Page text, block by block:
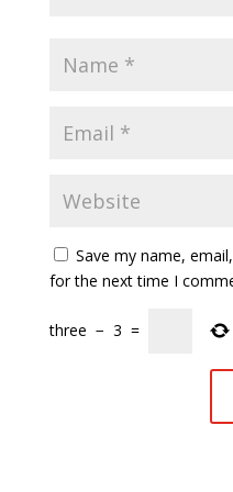
Save my name,
for the next time I
three − 3 =